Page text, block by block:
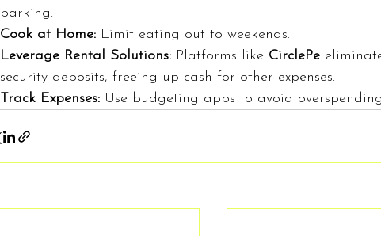
parking.
Cook at Home: Limit eating out to weekends.
Leverage Rental Solutions: Platforms like CirclePe
security deposits, freeing up cash for other expenses.
Track Expenses: Use budgeting apps to avoid